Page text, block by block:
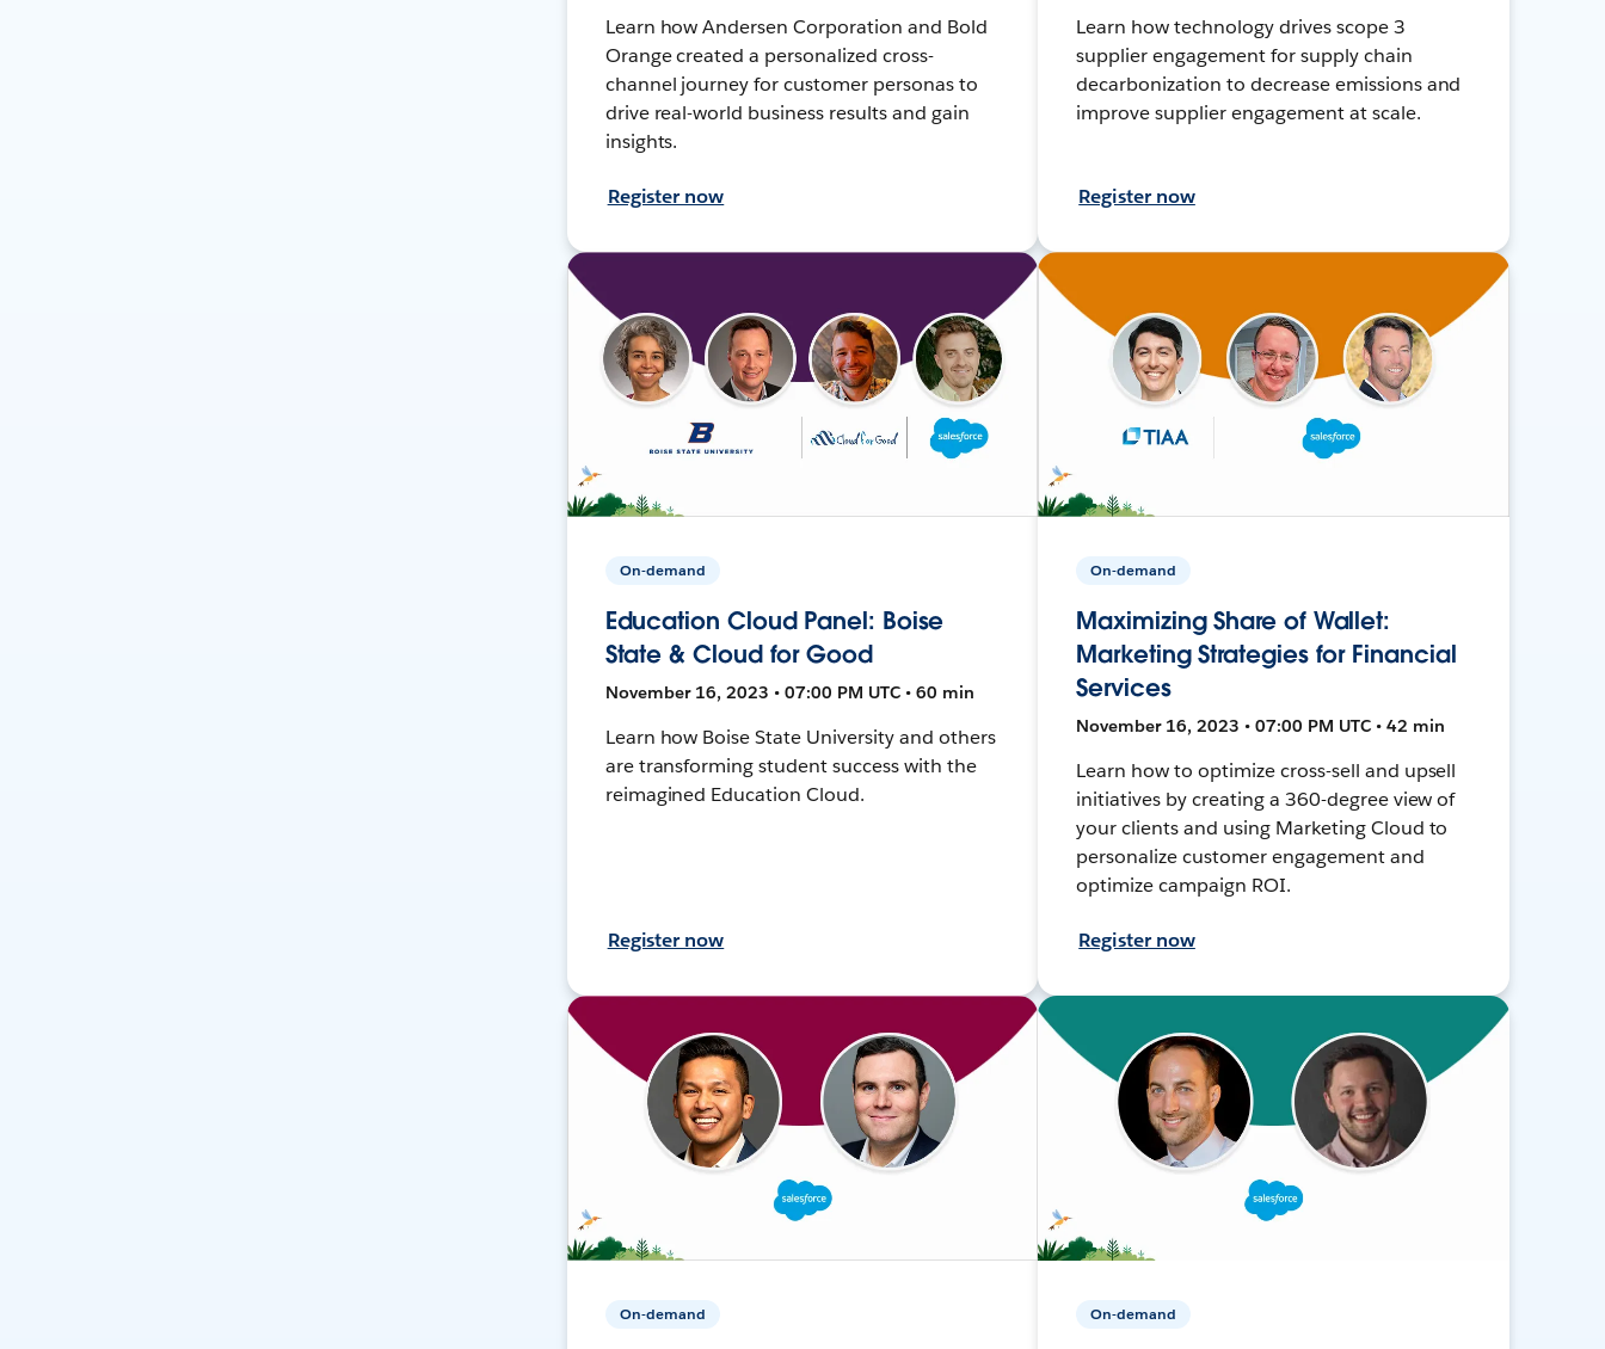
Learn how Andersen Corporation and Bold
Orange created a personalized cross-
channel journey for customer personas to
drive real-world business results and gain
insights.
Register now
Learn how technology drives scope 3
supplier engagement for supply chain
decarbonization to decrease emissions and
improve supplier engagement at scale.
Register now
On-demand
Education Cloud Panel: Boise
State & Cloud for Good
November 16, 2023 • 07:00 PM UTC • 60 min
Learn how Boise State University and others
are transforming student success with the
reimagined Education Cloud.
Register now
On-demand
Maximizing Share of Wallet:
Marketing Strategies for Financial
Services
November 16, 2023 • 07:00 PM UTC • 42 min
Learn how to optimize cross-sell and upsell
initiatives by creating a 360-degree view of
your clients and using Marketing Cloud to
personalize customer engagement and
optimize campaign ROI.
Register now
On-demand On-demand